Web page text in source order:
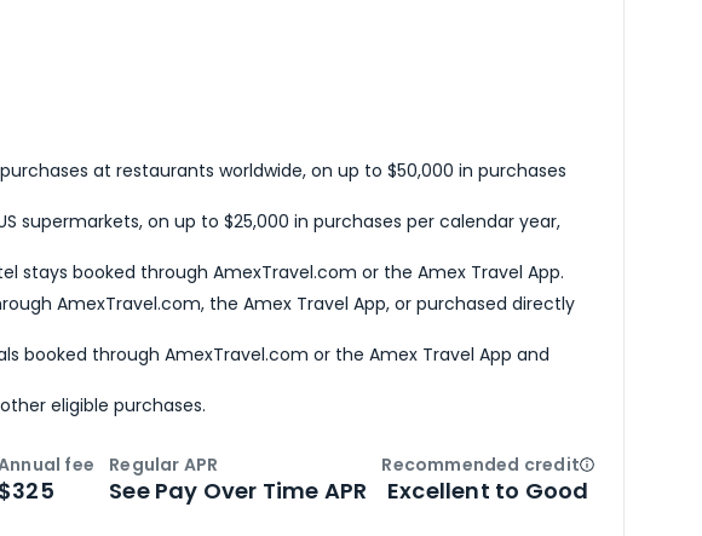
at restaurants worldwide, on up to $50,000 in purchases
supermarkets, on up to $25,000 in purchases per calendar year,
stays booked through AmexTravel.com or the Amex Travel App.
AmexTravel.com, the Amex Travel App, or purchased directly
booked through AmexTravel.com or the Amex Travel App and
eligible purchases.
fee
$325
Regular APR
See Pay Over Time APR
Recommended creditOpen
Excellent to Good